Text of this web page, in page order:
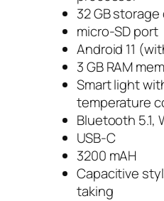
32 GB
micro-SD port
Android 11
3 GB RAM
Smart light
temperature
Bluetooth 5.1,
USB-C
3200 mAH
Capacitive
taking